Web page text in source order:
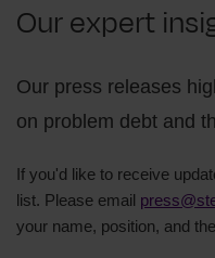
Our expert
Our press releases
on problem debt and
If you'd like to receive
list. Please email
your name, position, and